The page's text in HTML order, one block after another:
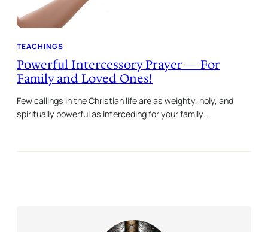
TEACHINGS
Powerful Intercessory Prayer — For
Family and Loved Ones!
Few callings in the Christian life are as weighty, holy, and
spiritually powerful as interceding for your family…